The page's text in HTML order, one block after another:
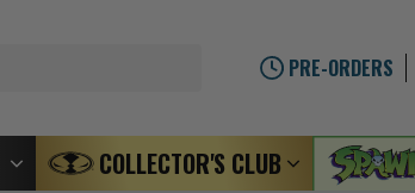
PRE-ORDERS
COLLECTOR'S CLUB